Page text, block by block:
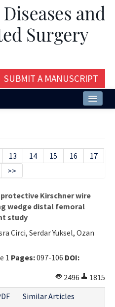
SUBMIT A MANUSCRIPT
13 14 15 16
17
>>
Kirschner wire
wedge distal femoral
study
Circi, Serdar Yuksel, Ozan
1 Pages:097-106 DOI:
2496
1815
Similar Articles